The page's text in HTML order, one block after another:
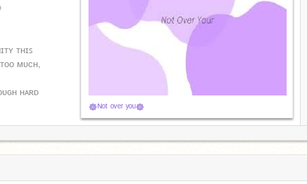
ᴛʜɪꜱ
ᴛᴏᴏ ᴍᴜᴄʜ,
ʜᴀʀᴅ
☸︎​ᴺᵒᵗ ᵒᵛᵉʳ ʸᵒᵘ​☸︎